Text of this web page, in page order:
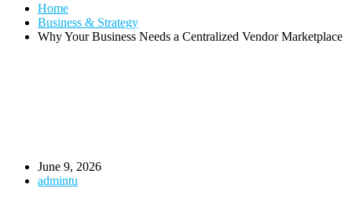
Home
Business & Strategy
Why Your Business Needs a Centralized Vendor Marketplace
June 9, 2026
admintu